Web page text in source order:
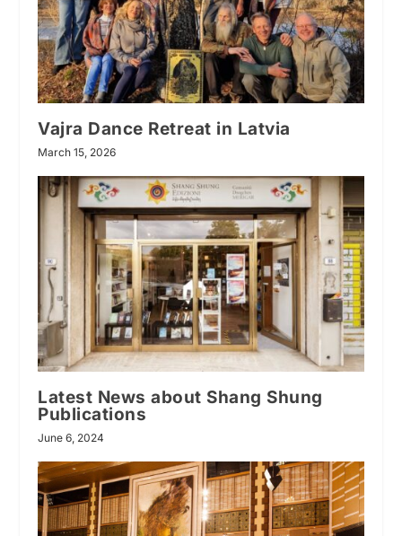
Vajra Dance Retreat in Latvia
March 15, 2026
Latest News about Shang Shung
Publications
June 6, 2024